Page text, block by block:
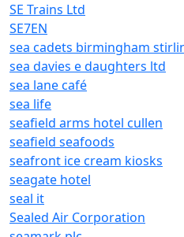
SE Trains Ltd
SE7EN
sea cadets birmingham
sea davies e daughters ltd
sea lane café
sea life
seafield arms hotel cullen
seafield seafoods
seafront ice cream kiosks
seagate hotel
seal it
Sealed Air Corporation